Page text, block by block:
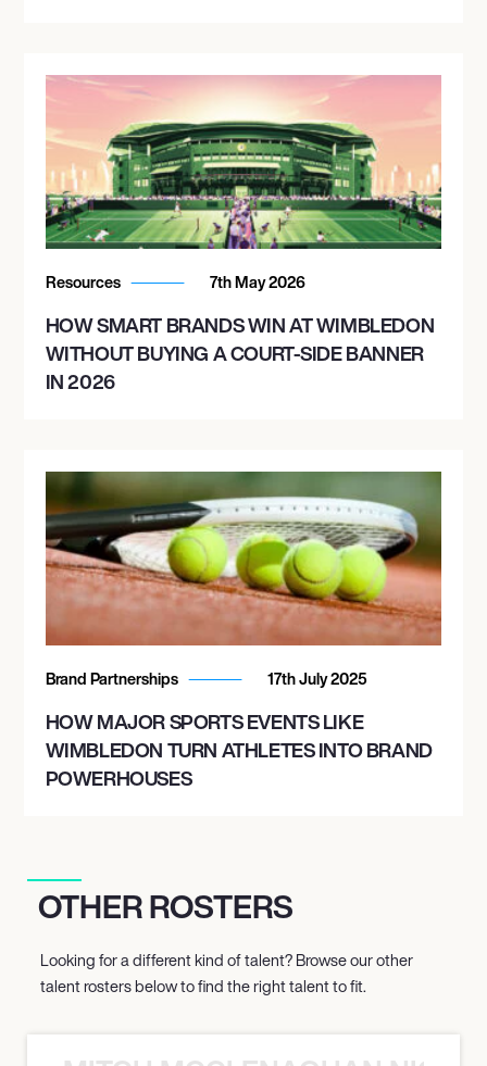
Resources 7th May 2026
HOW SMART BRANDS WIN AT WIMBLEDON
WITHOUT BUYING A COURT-SIDE BANNER
IN 2026
Brand Partnerships 17th July 2025
HOW MAJOR SPORTS EVENTS LIKE
WIMBLEDON TURN ATHLETES INTO BRAND
POWERHOUSES
OTHER ROSTERS
Looking for a different kind of talent? Browse our other
talent rosters below to find the right talent to fit.